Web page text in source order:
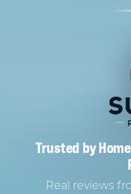
Trusted by
Real reviews